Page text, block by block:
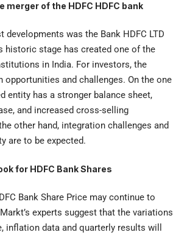
merger of the HDFC HDFC bank
developments was the Bank HDFC LTD
historic stage has created one of the
in India. For investors, the
opportunities and challenges. On the one
entity has a stronger balance sheet,
and increased cross-selling
other hand, integration challenges and
are to be expected.
for HDFC Bank Shares
Bank Share Price may continue to
experts suggest that the variations
inflation data and quarterly results will